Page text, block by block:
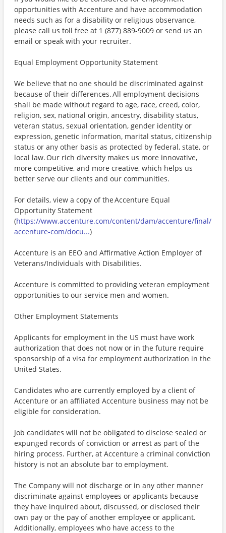
opportunities with Accenture and have accommodation
needs such as for a disability or religious observance,
please call us toll free at 1 (877) 889-9009 or send us an
email or speak with your recruiter.
Equal Employment Opportunity Statement
We believe that no one should be discriminated against
because of their differences. All employment decisions
shall be made without regard to age, race, creed, color,
religion, sex, national origin, ancestry, disability status,
veteran status, sexual orientation, gender identity or
expression, genetic information, marital status, citizenship
status or any other basis as protected by federal, state, or
local law. Our rich diversity makes us more innovative,
more competitive, and more creative, which helps us
better serve our clients and our communities.
For details, view a copy of the Accenture Equal
Opportunity Statement
(https://www.accenture.com/content/dam/accenture/final/
accenture-com/docu...)
Accenture is an EEO and Affirmative Action Employer of
Veterans/Individuals with Disabilities.
Accenture is committed to providing veteran employment
opportunities to our service men and women.
Other Employment Statements
Applicants for employment in the US must have work
authorization that does not now or in the future require
sponsorship of a visa for employment authorization in the
United States.
Candidates who are currently employed by a client of
Accenture or an affiliated Accenture business may not be
eligible for consideration.
Job candidates will not be obligated to disclose sealed or
expunged records of conviction or arrest as part of the
hiring process. Further, at Accenture a criminal conviction
history is not an absolute bar to employment.
The Company will not discharge or in any other manner
discriminate against employees or applicants because
they have inquired about, discussed, or disclosed their
own pay or the pay of another employee or applicant.
Additionally, employees who have access to the